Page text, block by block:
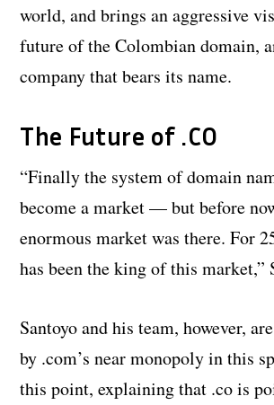
world, and brings an aggressive
future of the Colombian domain,
company that bears its name.
The Future of .CO
“Finally the system of domain
become a market — but before
enormous market was there. For
has been the king of this market,”
Santoyo and his team, however,
by .com’s near monopoly in this
this point, explaining that .co is